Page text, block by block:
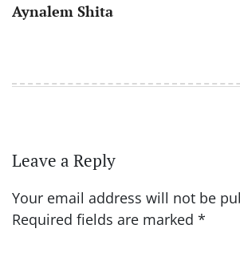
Aynalem Shita
Leave a Reply
Your email address will not be
Required fields are marked *